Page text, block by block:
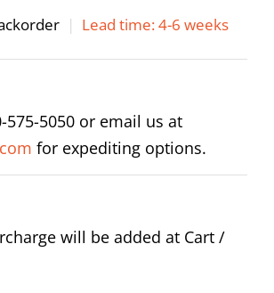
| Lead time: 4-6 weeks
575-5050 or email us at
for expediting options.
will be added at Cart /